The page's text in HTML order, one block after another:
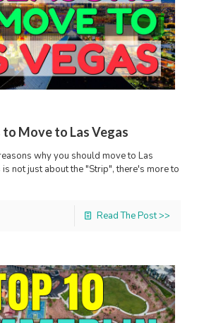
to Move to Las Vegas
why you should move to Las
is not just about the "Strip", there's more to
Read The Post >>